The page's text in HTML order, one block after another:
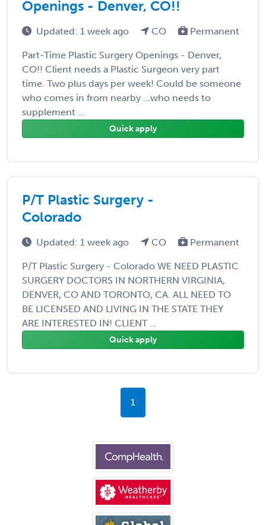
Openings - Denver, CO!!
Updated: 1 week ago CO Permanent
Part-Time Plastic Surgery Openings - Denver,
CO!! Client needs a Plastic Surgeon very part
time. Two plus days per week! Could be someone
who comes in from nearby ...who needs to
supplement ...
Quick apply
P/T Plastic Surgery -
Colorado
Updated: 1 week ago CO Permanent
P/T Plastic Surgery - Colorado WE NEED PLASTIC
SURGERY DOCTORS IN NORTHERN VIRGINIA,
DENVER, CO AND TORONTO, CA. ALL NEED TO
BE LICENSED AND LIVING IN THE STATE THEY
ARE INTERESTED IN! CLIENT ...
Quick apply
1